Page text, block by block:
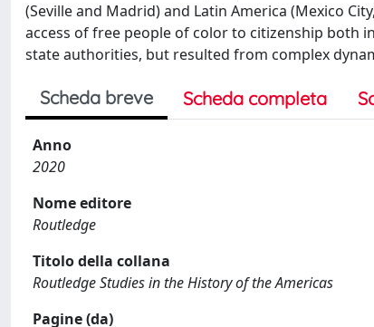
(Seville and Madrid) and Latin America (Mexico
access of free people of color to citizenship both
state authorities, but resulted from complex
Scheda breve Scheda completa
Anno
2020
Nome editore
Routledge
Titolo della collana
Routledge Studies in the History of the Americas
Pagine (da)